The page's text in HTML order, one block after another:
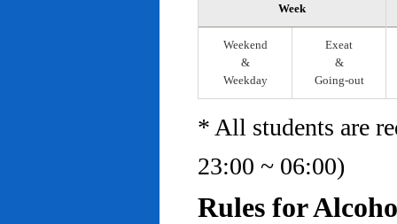
Week
Weekend
&
Weekday
Exeat
&
Going-out
* All students are
23:00 ~ 06:00)
Rules for